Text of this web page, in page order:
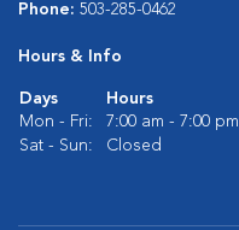
Phone: 503-285-0462
Hours & Info
Days
Hours
Mon - Fri:
7:00 am - 7:00 pm
Sat - Sun:
Closed